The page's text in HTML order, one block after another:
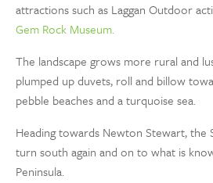
attractions such as Laggan Outdoor
Gem Rock Museum.
The landscape grows more rural and
plumped up duvets, roll and billow
pebble beaches and a turquoise sea.
Heading towards Newton Stewart, the
turn south again and on to what is
Peninsula.